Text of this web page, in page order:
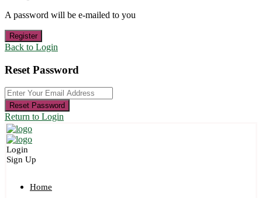
A password will be e-mailed to you
Register
Back to Login
Reset Password
Reset Password
Return to Login
Login
Sign Up
Home